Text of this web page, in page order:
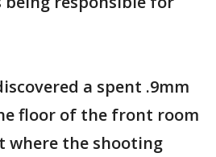
a spent .9mm
floor of the front room
where the shooting